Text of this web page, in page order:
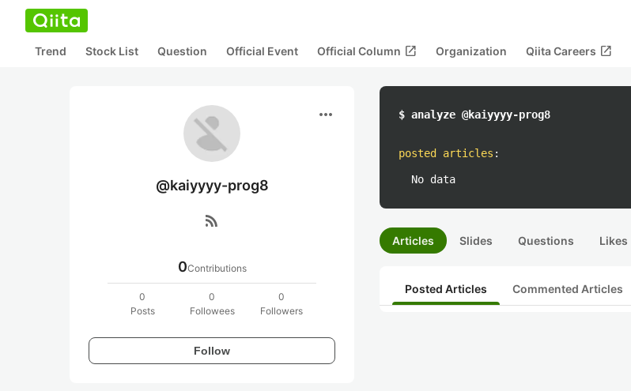
Trend Stock List Question Official Event Official Column open_in_new Organization Qiita Careers open_in_new
more_horiz
@kaiyyyy-prog8
rss_feed
0Contributions
0
Posts
0
Followees
0
Followers
Follow
$ analyze @kaiyyyy-prog8
posted articles :
No data
Articles Slides Questions Likes
Posted Articles Commented Articles